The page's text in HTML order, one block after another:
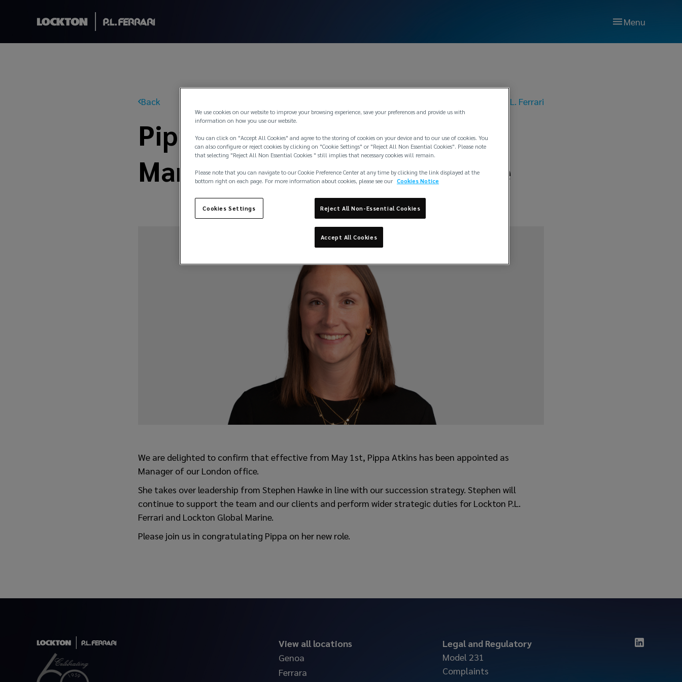
Menu
Back Lockton P.L. Ferrari
Pippa Atkins appointed as
Manager of our London office
We are delighted to confirm that effective from May 1st, Pippa Atkins has been appointed as
Manager of our London office.
She takes over leadership from Stephen Hawke in line with our succession strategy. Stephen will
continue to support the team and our clients and perform wider strategic duties for Lockton P.L.
Ferrari and Lockton Global Marine.
Please join us in congratulating Pippa on her new role.
View all locations
Genoa
Ferrara
Legal and Regulatory
Model 231
Complaints
We use cookies on our website to improve your browsing experience, save your preferences and provide us with
information on how you use our website.
You can click on "Accept All Cookies" and agree to the storing of cookies on your device and to our use of cookies. You
can also configure or reject cookies by clicking on "Cookie Settings" or "Reject All Non Essential Cookies". Please note
that selecting "Reject All Non Essential Cookies " still implies that necessary cookies will remain.
Please note that you can navigate to our Cookie Preference Center at any time by clicking the link displayed at the
bottom right on each page. For more information about cookies, please see our Cookies Notice
Reject All Non-Essential Cookies
Accept All Cookies
Cookies Settings